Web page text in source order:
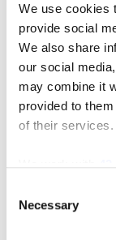
We use cookies
provide social
We also share
our social
may combine it
provided to
of their services.
Selection
Necessary